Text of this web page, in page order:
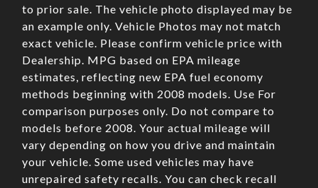
to prior sale. The vehicle photo displayed may be
an example only. Vehicle Photos may not match
exact vehicle. Please confirm vehicle price with
Dealership. MPG based on EPA mileage
estimates, reflecting new EPA fuel economy
methods beginning with 2008 models. Use For
comparison purposes only. Do not compare to
models before 2008. Your actual mileage will
vary depending on how you drive and maintain
your vehicle. Some used vehicles may have
unrepaired safety recalls. You can check recall